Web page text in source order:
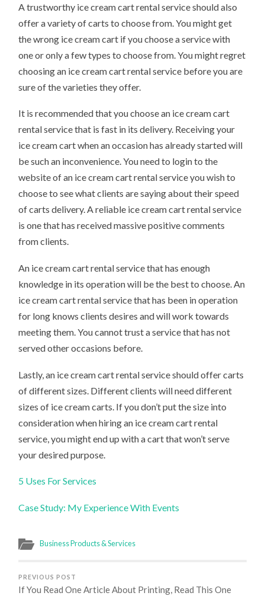
A trustworthy ice cream cart rental service should also
offer a variety of carts to choose from. You might get
the wrong ice cream cart if you choose a service with
one or only a few types to choose from. You might regret
choosing an ice cream cart rental service before you are
sure of the varieties they offer.
It is recommended that you choose an ice cream cart
rental service that is fast in its delivery. Receiving your
ice cream cart when an occasion has already started will
be such an inconvenience. You need to login to the
website of an ice cream cart rental service you wish to
choose to see what clients are saying about their speed
of carts delivery. A reliable ice cream cart rental service
is one that has received massive positive comments
from clients.
An ice cream cart rental service that has enough
knowledge in its operation will be the best to choose. An
ice cream cart rental service that has been in operation
for long knows clients desires and will work towards
meeting them. You cannot trust a service that has not
served other occasions before.
Lastly, an ice cream cart rental service should offer carts
of different sizes. Different clients will need different
sizes of ice cream carts. If you don’t put the size into
consideration when hiring an ice cream cart rental
service, you might end up with a cart that won’t serve
your desired purpose.
5 Uses For Services
Case Study: My Experience With Events
Business Products & Services
PREVIOUS POST
If You Read One Article About Printing, Read This One